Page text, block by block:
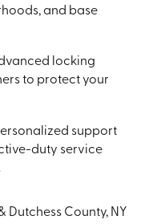
and base
locking
to protect your
support
duty service
Dutchess County, NY